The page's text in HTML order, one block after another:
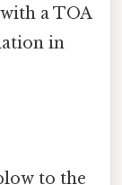
a TOA
in
to the